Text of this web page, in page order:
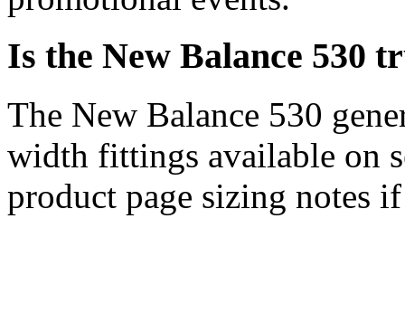
Is the New Balance 530
The New Balance 530
width fittings available on
product page sizing notes